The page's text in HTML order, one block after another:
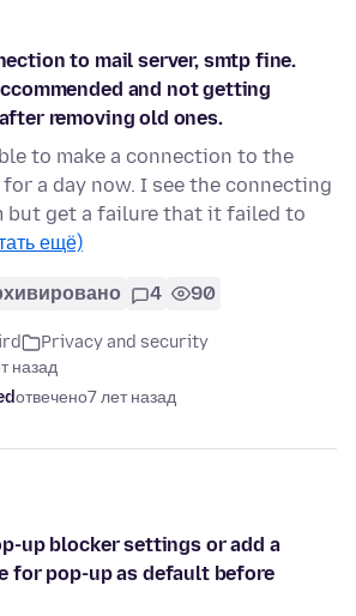
to mail server, smtp fine.
and not getting
removing old ones.
to make a connection to the
a day now. I see the connecting
but get a failure that it failed to
ещё)
4 90
Privacy and security
назад
отвечено7 лет назад
up blocker settings or add a
for pop-up as default before